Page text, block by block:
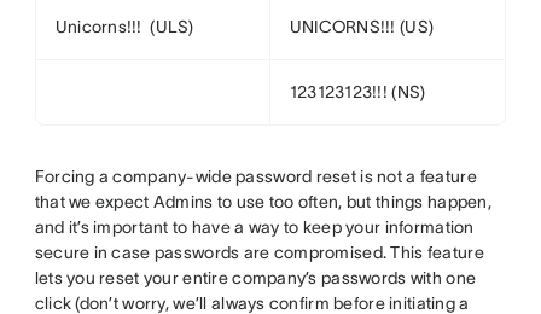
Unicorns!!! (ULS) UNICORNS!!! (US)
123123123!!! (NS)
Forcing a company-wide password reset is not a feature
that we expect Admins to use too often, but things happen,
and it’s important to have a way to keep your information
secure in case passwords are compromised. This feature
lets you reset your entire company’s passwords with one
click (don’t worry, we’ll always confirm before initiating a